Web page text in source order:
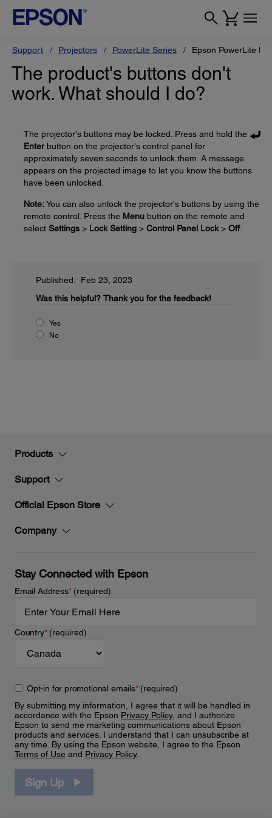
Support Projectors PowerLite Series Epson PowerLite
The product's buttons don't
work. What should I do?
The projector's buttons may be locked. Press and hold the
Enterbutton on the projector's control panel for
approximately seven seconds to unlock them. A message
appears on the projected image to let you know the buttons
have been unlocked.
Note:You can also unlock the projector's buttons by using the
remote control. Press the Menu button on the remote and
select Settings > Lock Setting > Control Panel Lock> Off.
Published: Feb 23, 2023
Was this helpful? Thank you for the feedback!
Yes
No
Products
Support
Official Epson Store
Company
Stay Connected with Epson
Email Address*(required)
Country*(required)
Opt-in for promotional emails*(required)
By submitting my information, I agree that it will be handled in
accordance with the Epson Privacy Policy, and I authorize
Epson to send me marketing communications about Epson
products and services. I understand that I can unsubscribe at
any time. By using the Epson website, I agree to the Epson
Terms of Use and Privacy Policy.
Sign Up